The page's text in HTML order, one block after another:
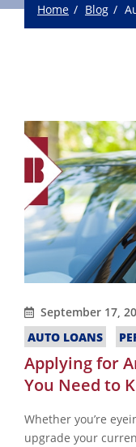
Home Blog
September 17,
AUTO LOANS
Applying for
You Need to
Whether you’re
upgrade your